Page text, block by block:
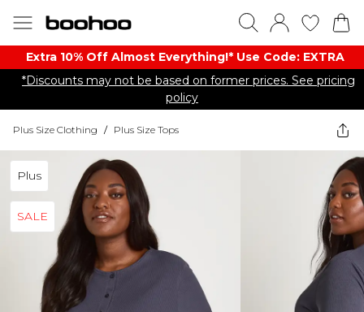
Extra 10% Off Almost Everything​​!* Use Code: EXTRA
*Discounts may not be based on former prices. See pricing
policy
Plus Size Clothing / Plus Size Tops
Plus
SALE